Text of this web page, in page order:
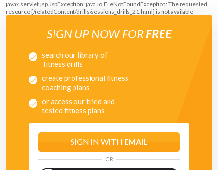
javax.servlet.jsp.JspException: java.io.FileNotFoundException: The requested
resource [/relatedContent/drills/sessions_drills_21.html] is not available
SIGN UP NOW FOR FREE
search our library of
fitness drills
create professional fitness
coaching plans
or access our tried and
tested fitness plans
SIGN IN WITH EMAIL
OR